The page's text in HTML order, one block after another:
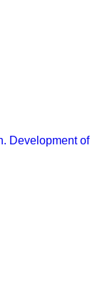
Development of